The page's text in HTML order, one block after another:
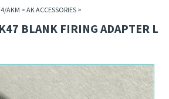
AKM > AK ACCESSORIES >
BLANK FIRING ADAPTER L